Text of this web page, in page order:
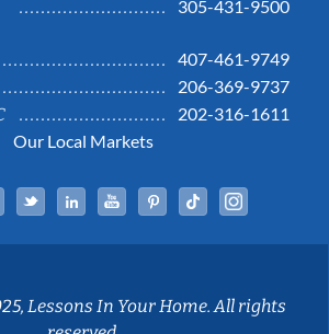
305-431-9500
407-461-9749
206-369-9737
202-316-1611
Our Local Markets
Facebook
TwitterLinked InYouTubePinterestTiktok
Lessons In Your Home. All rights